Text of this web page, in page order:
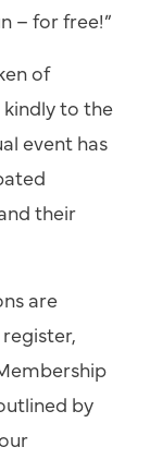
– for free!”
of
to the
event has
their
are
by